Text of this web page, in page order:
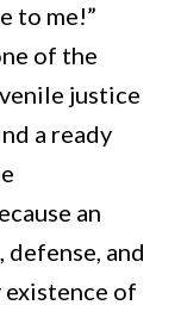
to me!”
of the
justice
a ready
an
and
of